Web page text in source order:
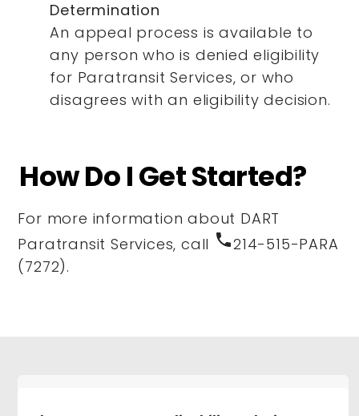
Determination
An appeal process is available to
any person who is denied eligibility
for Paratransit Services, or who
disagrees with an eligibility decision.
How Do I Get Started?
For more information about DART
Paratransit Services, call phone214-515-PARA
(7272).